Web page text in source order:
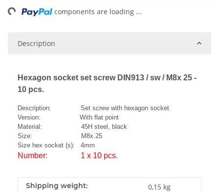
components are loading ...
Description
Hexagon socket set screw DIN913 / sw / M8x 25 -
10 pcs.
Description: Set screw with hexagon socket
Version: With flat point
Material: 45H steel, black
Size: M8x 25
Size hex socket (s): 4mm
Number: 1 x 10 pcs.
Shipping weight: 0,15 kg